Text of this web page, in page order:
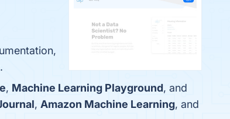
, Machine Learning Playground, and
, Amazon Machine Learning, and